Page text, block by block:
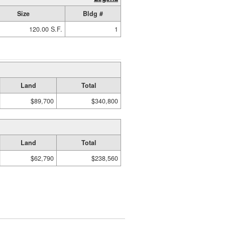
Size
Bldg #
120.00 S.F. 1
Land
Total
$89,700 $340,800
Land
Total
$62,790 $238,560